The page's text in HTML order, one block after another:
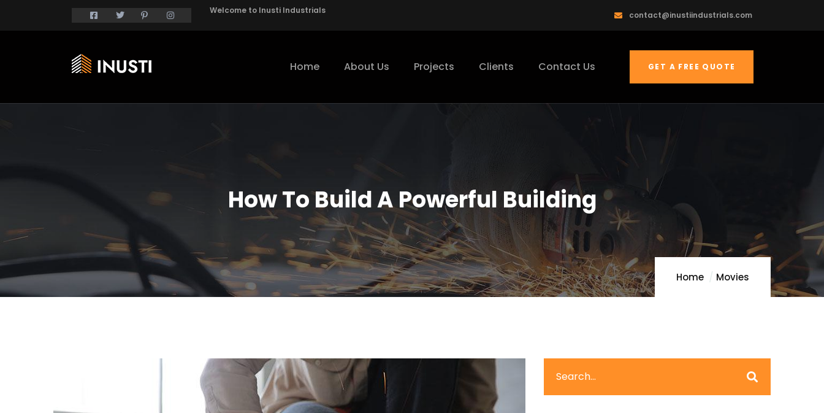
Welcome to Inusti Industrials contact@inustiindustrials.com
Home About Us Projects Clients Contact Us GET A FREE QUOTE
How To Build A Powerful Building
Home Movies